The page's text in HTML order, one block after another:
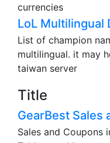
currencies
LoL Multilingual
List of champion
multilingual. it may
taiwan server
Title
GearBest Sales
Sales and Coupons